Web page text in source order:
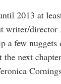
2013 at
writer/director
a few nuggets
the next